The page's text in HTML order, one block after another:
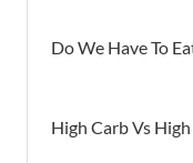
Do We Have To
High Carb Vs